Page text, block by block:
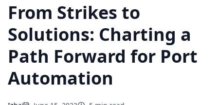
From Strikes to
Solutions: Charting a
Path Forward for Port
Automation